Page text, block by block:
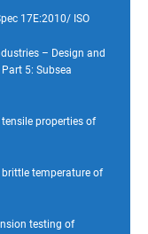
17E:2010/ ISO
– Design and
5: Subsea
properties of
brittle temperature of
testing of